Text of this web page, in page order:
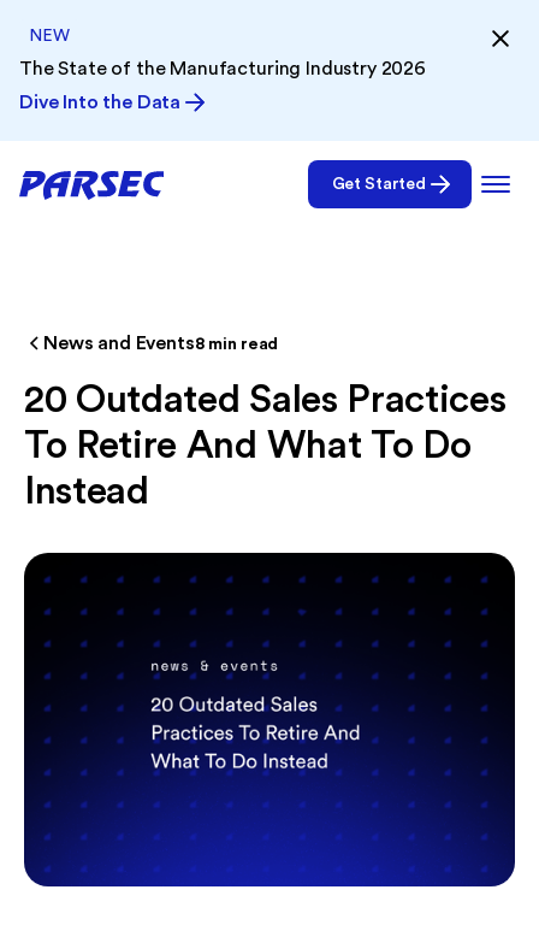
NEW
The State of the Manufacturing Industry 2026
Dive Into the Data
Get Started
News and Events8 min read
20 Outdated Sales Practices
To Retire And What To Do
Instead